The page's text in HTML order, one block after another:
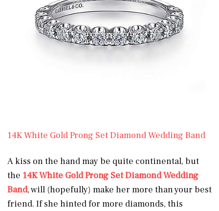
14K White Gold Prong Set Diamond Wedding Band
A kiss on the hand may be quite continental, but
the 14K White Gold Prong Set Diamond Wedding
Band, will (hopefully) make her more than your best
friend. If she hinted for more diamonds, this